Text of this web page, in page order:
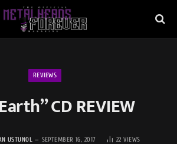
REVIEWS
CD REVIEW
USTUNOL SEPTEMBER 16, 2017 22VIEWS